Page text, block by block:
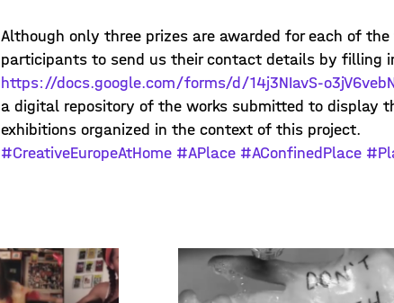
Although only three prizes are awarded for each of
participants to send us their contact details by filling
https://docs.google.com/forms/d/14j3NIavS-
a digital repository of the works submitted to display
exhibitions organized in the context of this project.
#CreativeEuropeAtHome #APlace #AConfinedPlace